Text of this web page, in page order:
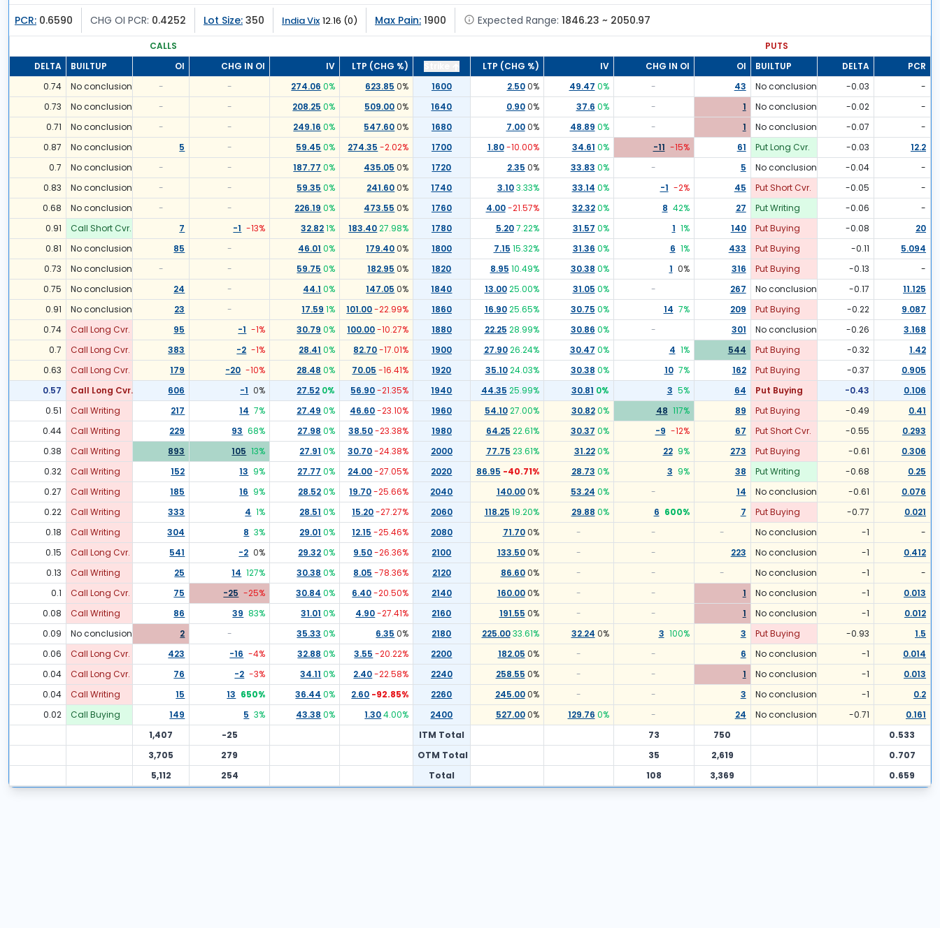
PCR: 0.6590 CHG OI PCR: 0.4252 Lot Size: 350 India Vix 12.16 (0) Max Pain: 1900 Expected Range: 1846.23 ~ 2050.97
CALLS
PUTS
DELTA
BUILTUP OI CHG IN OI IV LTP (CHG %) LTP (CHG %) IV CHG IN OI OI BUILTUP DELTA
PCR
0.74
No conclusion - - 274.06 0% 623.85 0% 1600 2.50 0% 49.47 0% - 43 No conclusion -0.03
-
0.73
No conclusion - - 208.25 0% 509.000% 1640 0.90 0% 37.6 0% - 1 No conclusion -0.02
-
0.71
No conclusion - - 249.16 0% 547.600% 1680 7.00 0% 48.89 0% - 1 No conclusion -0.07
-
0.87
No conclusion 5 - 59.45 0% 274.35 -2.02% 1700 1.80 -10.00% 34.61 0% -11 -15% 61 Put Long Cvr. -0.03
12.2
0.7
No conclusion - - 187.77 0% 435.05 0% 1720 2.35 0% 33.83 0% - 5 No conclusion -0.04
-
0.83
No conclusion - - 59.35 0% 241.600% 1740 3.10 3.33% 33.14 0% -1 -2% 45 Put Short Cvr. -0.05
-
0.68
No conclusion - - 226.19 0% 473.55 0% 1760 4.00 -21.57% 32.32 0% 8 42% 27 Put Writing -0.06
-
0.91
Call Short Cvr. 7 -1 -13% 32.821% 183.4027.98% 1780 5.20 7.22% 31.57 0% 1 1% 140 Put Buying -0.08
20
0.81
No conclusion 85 - 46.01 0% 179.400% 1800 7.15 15.32% 31.36 0% 6 1% 433 Put Buying -0.11
5.094
0.73
No conclusion - - 59.75 0% 182.95 0% 1820 8.95 10.49% 30.38 0% 1 0% 316 Put Buying -0.13
-
0.75
No conclusion 24 - 44.1 0% 147.05 0% 1840 13.00 25.00% 31.05 0% - 267 No conclusion -0.17
11.125
0.91
No conclusion 23 - 17.59 1% 101.00-22.99% 1860 16.90 25.65% 30.75 0% 14 7% 209 Put Buying -0.22
9.087
0.74
Call Long Cvr. 95 -1 -1% 30.79 0% 100.00-10.27% 1880 22.25 28.99% 30.86 0% - 301 No conclusion -0.26
3.168
0.7
Call Long Cvr. 383 -2 -1% 28.41 0% 82.70-17.01% 1900 27.90 26.24% 30.47 0% 4 1% 544 Put Buying -0.32
1.42
0.63
Call Long Cvr. 179 -20 -10% 28.48 0% 70.05 -16.41% 1920 35.10 24.03% 30.38 0% 10 7% 162 Put Buying -0.37
0.905
0.57
Call Long Cvr. 606 -1 0% 27.52 0% 56.90-21.35% 1940 44.35 25.99% 30.81 0% 3 5% 64 Put Buying -0.43
0.106
0.51
Call Writing 217 14 7% 27.49 0% 46.60-23.10% 1960 54.10 27.00% 30.82 0% 48 117% 89 Put Buying -0.49
0.41
0.44
Call Writing 229 93 68% 27.98 0% 38.50-23.38% 1980 64.25 22.61% 30.37 0% -9 -12% 67 Put Short Cvr. -0.55
0.293
0.38
Call Writing 893 105 13% 27.91 0% 30.70-24.38% 2000 77.75 23.61% 31.22 0% 22 9% 273 Put Buying -0.61
0.306
0.32
Call Writing 152 13 9% 27.77 0% 24.00-27.05% 2020 86.95 -40.71% 28.73 0% 3 9% 38 Put Writing -0.68
0.25
0.27
Call Writing 185 16 9% 28.520% 19.70-25.66% 2040 140.00 0% 53.24 0% - 14 No conclusion -0.61
0.076
0.22
Call Writing 333 4 1% 28.51 0% 15.20-27.27% 2060 118.25 19.20% 29.88 0% 6 600% 7 Put Buying -0.77
0.021
0.18
Call Writing 304 8 3% 29.01 0% 12.15 -25.46% 2080 71.70 0% - - - No conclusion -1
-
0.15
Call Long Cvr. 541 -2 0% 29.320% 9.50-26.36% 2100 133.50 0% - - 223 No conclusion -1
0.412
0.13
Call Writing 25 14 127% 30.38 0% 8.05 -78.36% 2120 86.60 0% - - - No conclusion -1
-
0.1
Call Long Cvr. 75 -25 -25% 30.84 0% 6.40-20.50% 2140 160.00 0% - - 1 No conclusion -1
0.013
0.08
Call Writing 86 39 83% 31.01 0% 4.90-27.41% 2160 191.55 0% - - 1 No conclusion -1
0.012
0.09
No conclusion 2 - 35.33 0% 6.35 0% 2180 225.00 33.61% 32.24 0% 3 100% 3 Put Buying -0.93
1.5
0.06
Call Long Cvr. 423 -16 -4% 32.88 0% 3.55 -20.22% 2200 182.05 0% - - 6 No conclusion -1
0.014
0.04
Call Long Cvr. 76 -2 -3% 34.11 0% 2.40-22.58% 2240 258.55 0% - - 1 No conclusion -1
0.013
0.04
Call Writing 15 13 650% 36.44 0% 2.60 -92.85% 2260 245.00 0% - - 3 No conclusion -1
0.2
0.02
Call Buying 149 5 3% 43.38 0% 1.304.00% 2400 527.00 0% 129.76 0% - 24 No conclusion -0.71
0.161
1,407
-25 ITM Total 73 750
0.533
3,705
279 OTM Total 35 2,619
0.707
5,112
254 Total 108 3,369 0.659